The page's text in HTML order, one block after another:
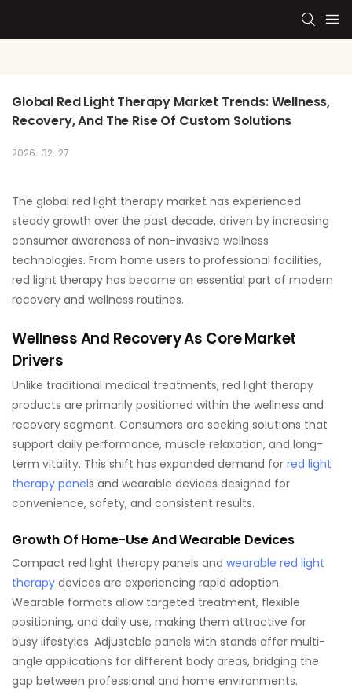
Global Red Light Therapy Market Trends: Wellness,
Recovery, And The Rise Of Custom Solutions
2026-02-27
The global red light therapy market has experienced
steady growth over the past decade, driven by increasing
consumer awareness of non-invasive wellness
technologies. From home users to professional facilities,
red light therapy has become an essential part of modern
recovery and wellness routines.
Wellness And Recovery As Core Market
Drivers
Unlike traditional medical treatments, red light therapy
products are primarily positioned within the wellness and
recovery segment. Consumers are seeking solutions that
support daily performance, muscle relaxation, and long-
term vitality. This shift has expanded demand for red light
therapy panels and wearable devices designed for
convenience, safety, and consistent results.
Growth Of Home-Use And Wearable Devices
Compact red light therapy panels and wearable red light
therapy devices are experiencing rapid adoption.
Wearable formats allow targeted treatment, flexible
positioning, and daily use, making them attractive for
busy lifestyles. Adjustable panels with stands offer multi-
angle applications for different body areas, bridging the
gap between professional and home environments.